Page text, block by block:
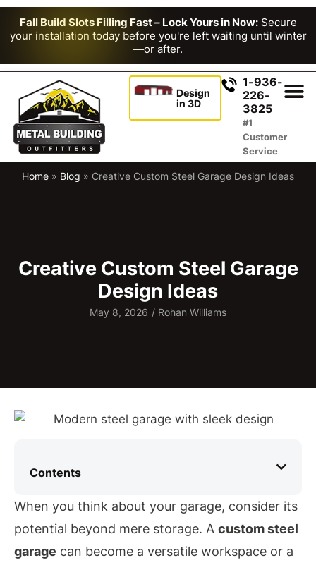
Fall Build Slots Filling Fast – Lock Yours in Now:Secure
your installation today before you're left waiting until winter
—or after.
1-936-
226-
3825
#1
Customer
Service
Design
in 3D
Home » Blog » Creative Custom Steel Garage Design Ideas
Creative Custom Steel Garage
Design Ideas
May 8, 2026 / Rohan Williams
Contents
When you think about your garage, consider its
potential beyond mere storage. A custom steel
garage can become a versatile workspace or a